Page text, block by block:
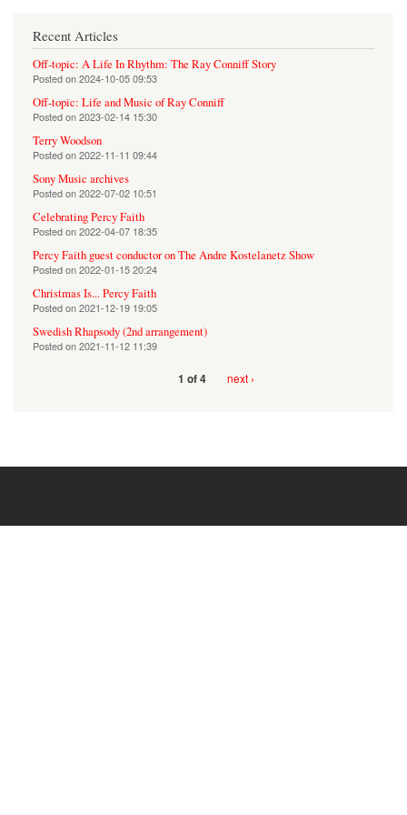
Recent Articles
Off-topic: A Life In Rhythm: The Ray Conniff Story
Posted on2024-10-05 09:53
Off-topic: Life and Music of Ray Conniff
Posted on2023-02-14 15:30
Terry Woodson
Posted on2022-11-11 09:44
Sony Music archives
Posted on2022-07-02 10:51
Celebrating Percy Faith
Posted on2022-04-07 18:35
Percy Faith guest conductor on The Andre Kostelanetz Show
Posted on2022-01-15 20:24
Christmas Is... Percy Faith
Posted on2021-12-19 19:05
Swedish Rhapsody (2nd arrangement)
Posted on2021-11-12 11:39
1 of 4 next ›